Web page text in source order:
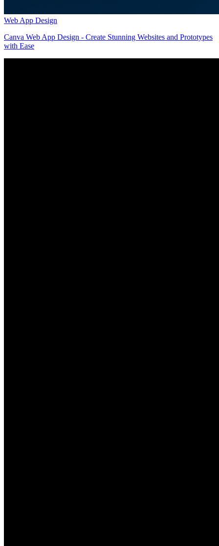
Web App Design
Canva Web App Design - Create Stunning Websites and Prototypes
with Ease